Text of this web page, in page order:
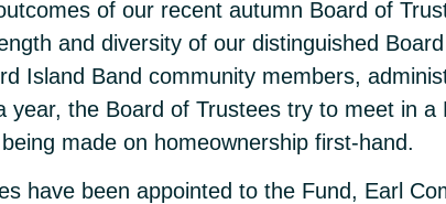
of our recent autumn Board of
and diversity of our distinguished
Island Band community members,
the Board of Trustees try to meet in
made on homeownership first-hand.
have been appointed to the Fund, Earl